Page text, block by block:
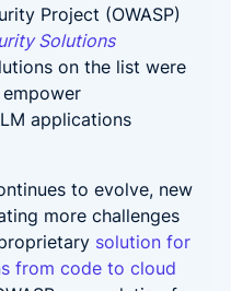
Project (OWASP)
Solutions
on the list were
applications
to evolve, new
more challenges
solution for
from code to cloud